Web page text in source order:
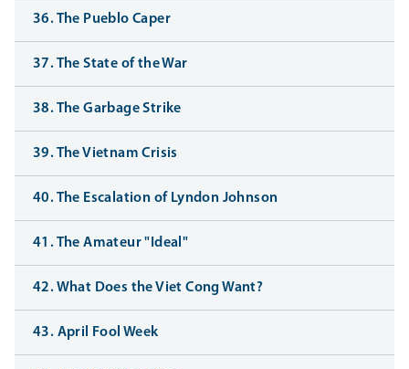
36. The Pueblo Caper
37. The State of the War
38. The Garbage Strike
39. The Vietnam Crisis
40. The Escalation of Lyndon Johnson
41. The Amateur "Ideal"
42. What Does the Viet Cong Want?
43. April Fool Week